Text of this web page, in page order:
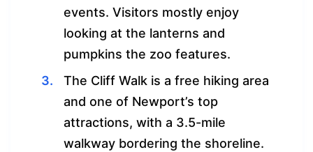
events. Visitors mostly enjoy
looking at the lanterns and
pumpkins the zoo features.
The Cliff Walk is a free hiking area
and one of Newport’s top
attractions, with a 3.5-mile
walkway bordering the shoreline.